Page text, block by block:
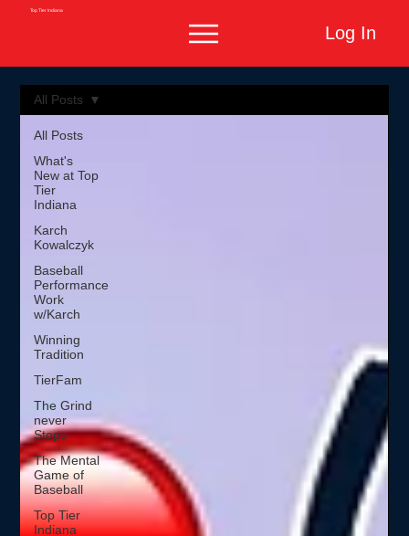
Top Tier Indiana
Log In
All Posts
What's
New at Top
Tier
Indiana
Karch
Kowalczyk
Baseball
Performance
Work
w/Karch
Winning
Tradition
TierFam
The Grind
never
Stops
The Mental
Game of
Baseball
Top Tier
Indiana
All Posts